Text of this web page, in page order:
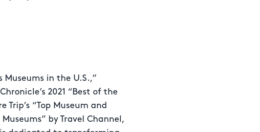
Museums in the U.S.,”
2021 “Best of the
Trip’s “Top Museum and
by Travel Channel,